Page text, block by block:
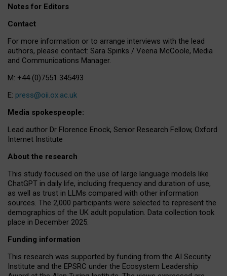
Notes for Editors
Contact
For more information or to arrange interviews with the lead
authors, please contact: Sara Spinks / Veena McCoole, Media
and Communications Manager.
M: +44 (0)7551 345493
E: press@oii.ox.ac.uk
Media spokespeople:
Lead author Dr Florence Enock, Senior Research Fellow, Oxford
Internet Institute
About the research
This study focused on the use of large language models like
ChatGPT in daily life, including frequency and duration of use,
as well as trust in LLMs compared with other information
sources. The 2,000 participants were selected to represent the
demographics of the UK adult population. Data collection took
place in December 2025.
Funding information
This research was supported by funding from the AI Security
Institute and the EPSRC under the Ecosystem Leadership